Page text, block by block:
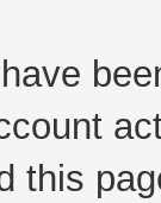
this